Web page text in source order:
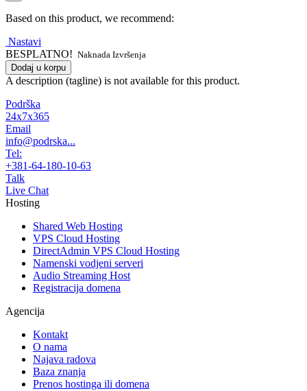
Based on this product, we recommend:
Nastavi
BESPLATNO! Naknada Izvršenja
Dodaj u korpu
A description (tagline) is not available for this product.
Podrška
24x7x365
Email
info@podrska...
Tel:
+381-64-180-10-63
Talk
Live Chat
Hosting
Shared Web Hosting
VPS Cloud Hosting
DirectAdmin VPS Cloud Hosting
Namenski vodjeni serveri
Audio Streaming Host
Registracija domena
Agencija
Kontakt
O nama
Najava radova
Baza znanja
Prenos hostinga ili domena